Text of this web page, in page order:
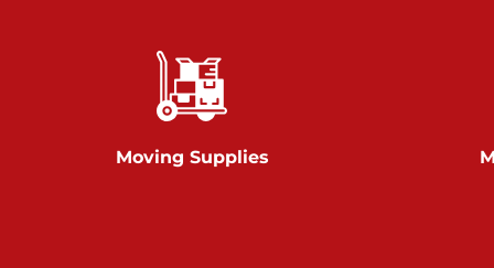
Prices starting at $9.50/mo
Glen Rock
717-528-2735
Moving Supplies